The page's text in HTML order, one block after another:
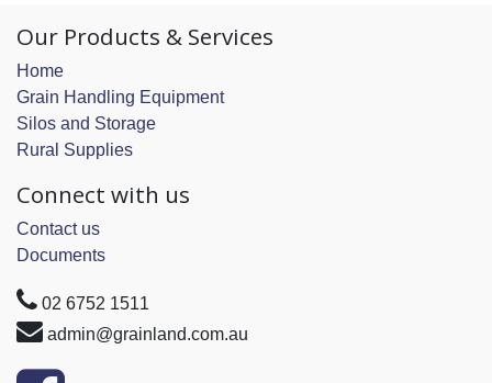
Our Products & Services
Home
Grain Handling Equipment
Silos and Storage
Rural Supplies
Connect with us
Contact us
Documents
02 6752 1511
admin@grainland.com.au